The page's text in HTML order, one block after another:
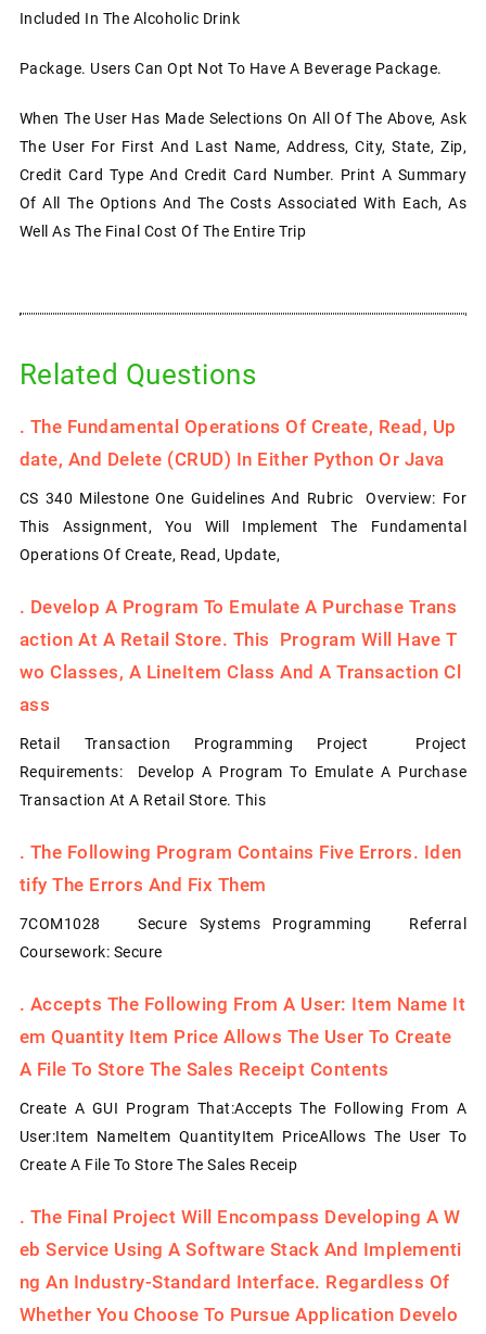
Included In The Alcoholic Drink
Package. Users Can Opt Not To Have A Beverage Package.
When The User Has Made Selections On All Of The Above, Ask
The User For First And Last Name, Address, City, State, Zip,
Credit Card Type And Credit Card Number. Print A Summary
Of All The Options And The Costs Associated With Each, As
Well As The Final Cost Of The Entire Trip
Related Questions
. The Fundamental Operations Of Create, Read, Up
Date, And Delete (CRUD) In Either Python Or Java
CS 340 Milestone One Guidelines And Rubric Overview: For
This Assignment, You Will Implement The Fundamental
Operations Of Create, Read, Update,
. Develop A Program To Emulate A Purchase Trans
Action At A Retail Store. This Program Will Have T
Wo Classes, A LineItem Class And A Transaction Cl
Ass
Retail Transaction Programming Project Project
Requirements: Develop A Program To Emulate A Purchase
Transaction At A Retail Store. This
. The Following Program Contains Five Errors. Iden
Tify The Errors And Fix Them
7COM1028 Secure Systems Programming Referral
Coursework: Secure
. Accepts The Following From A User: Item Name It
Em Quantity Item Price Allows The User To Create
A File To Store The Sales Receipt Contents
Create A GUI Program That:Accepts The Following From A
User:Item NameItem QuantityItem PriceAllows The User To
Create A File To Store The Sales Receip
. The Final Project Will Encompass Developing A W
Eb Service Using A Software Stack And Implementi
Ng An Industry-Standard Interface. Regardless Of
Whether You Choose To Pursue Application Develo